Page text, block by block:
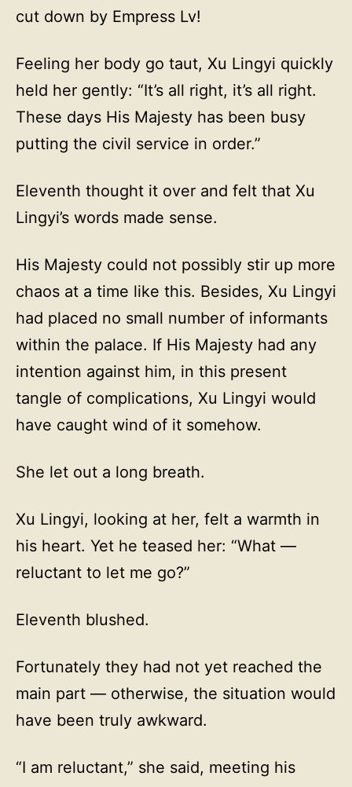
cut down by Empress Lv!
Feeling her body go taut, Xu Lingyi quickly
held her gently: “It’s all right, it’s all right.
These days His Majesty has been busy
putting the civil service in order.”
Eleventh thought it over and felt that Xu
Lingyi’s words made sense.
His Majesty could not possibly stir up more
chaos at a time like this. Besides, Xu Lingyi
had placed no small number of informants
within the palace. If His Majesty had any
intention against him, in this present
tangle of complications, Xu Lingyi would
have caught wind of it somehow.
She let out a long breath.
Xu Lingyi, looking at her, felt a warmth in
his heart. Yet he teased her: “What —
reluctant to let me go?”
Eleventh blushed.
Fortunately they had not yet reached the
main part — otherwise, the situation would
have been truly awkward.
“I am reluctant,” she said, meeting his